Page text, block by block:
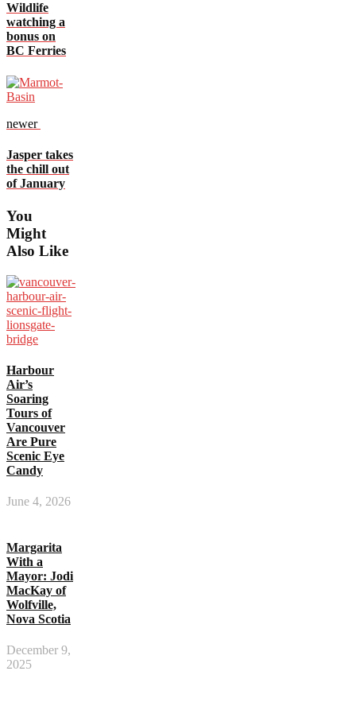
Wildlife
watching a
bonus on
BC Ferries
newer
Jasper takes
the chill out
of January
You
Might
Also Like
Harbour
Air’s
Soaring
Tours of
Vancouver
Are Pure
Scenic Eye
Candy
June 4, 2026
Margarita
With a
Mayor: Jodi
MacKay of
Wolfville,
Nova Scotia
December 9,
2025